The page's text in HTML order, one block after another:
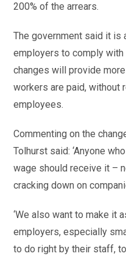
200% of the arrears.
The government said it
employers to comply
changes will provide
workers are paid, without
employees.
Commenting on the
Tolhurst said: ‘Anyone
wage should receive it –
cracking down on
‘We also want to make it
employers, especially
to do right by their staff,